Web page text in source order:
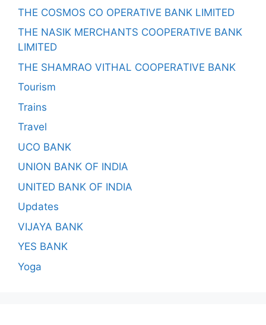
THE COSMOS CO OPERATIVE BANK LIMITED
THE NASIK MERCHANTS COOPERATIVE BANK
LIMITED
THE SHAMRAO VITHAL COOPERATIVE BANK
Tourism
Trains
Travel
UCO BANK
UNION BANK OF INDIA
UNITED BANK OF INDIA
Updates
VIJAYA BANK
YES BANK
Yoga